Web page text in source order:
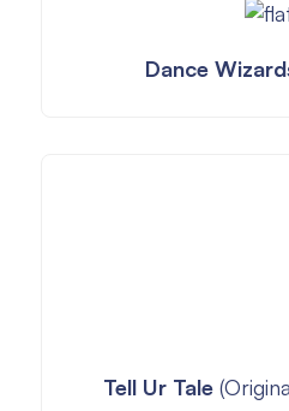
Dance
Tell Ur Tale